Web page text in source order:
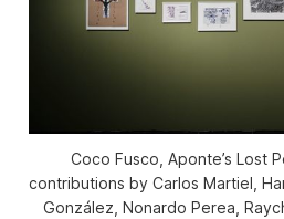
Coco Fusco, Aponte’s Lost
contributions by Carlos Martiel,
González, Nonardo Perea,